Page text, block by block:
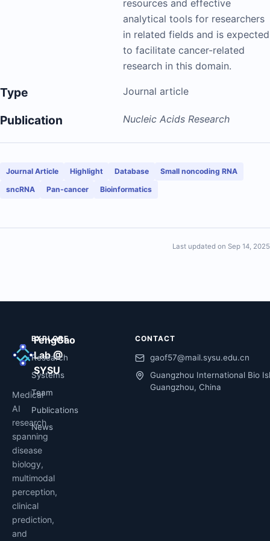
resources and effective
analytical tools for researchers
in related fields and is expected
to facilitate cancer-related
research in this domain.
Type Journal article
Publication Nucleic Acids Research
Journal Article Highlight Database
Small noncoding RNA
sncRNA
Pan-cancer Bioinformatics
Last updated on Sep 14, 2025
FengGao
Lab @
SYSU
Medical
AI
research
spanning
disease
biology,
multimodal
perception,
clinical
prediction,
and
EXPLORE
Research
Systems
Team
Publications
News
CONTACT
gaof57@mail.sysu.edu.cn
Guangzhou International Bio
Guangzhou, China